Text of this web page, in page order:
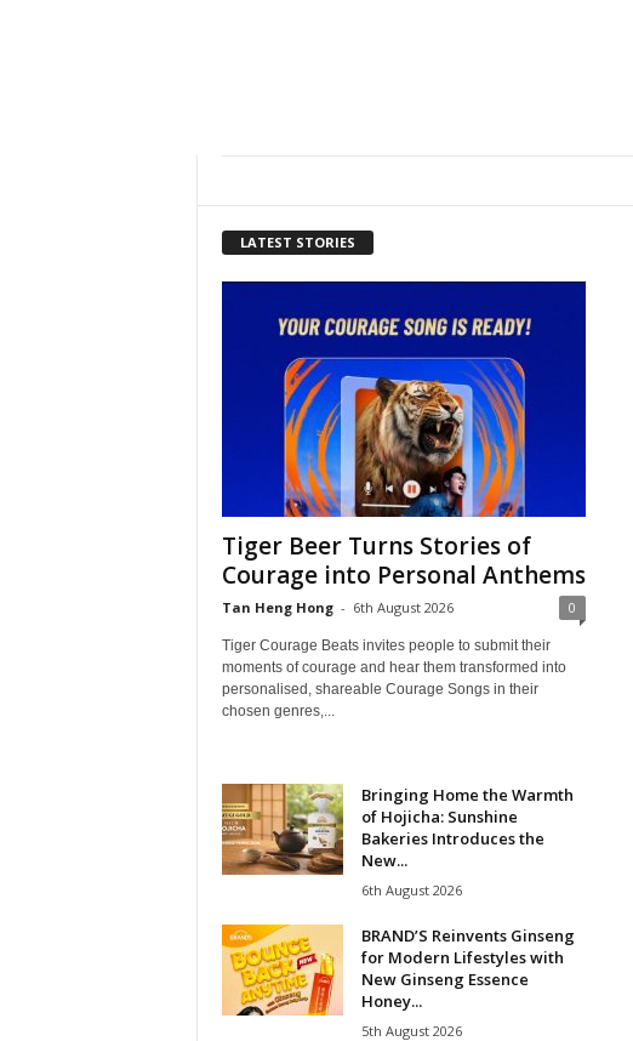
LATEST STORIES
Tiger Beer Turns Stories of
Courage into Personal Anthems
Tan Heng Hong - 6th August 2026 0
Tiger Courage Beats invites people to submit their
moments of courage and hear them transformed into
personalised, shareable Courage Songs in their
chosen genres,...
Bringing Home the Warmth
of Hojicha: Sunshine
Bakeries Introduces the
New...
6th August 2026
BRAND’S Reinvents Ginseng
for Modern Lifestyles with
New Ginseng Essence
Honey...
5th August 2026